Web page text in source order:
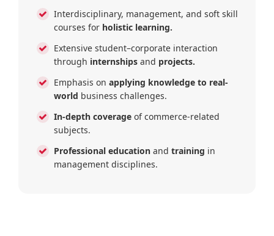
Interdisciplinary, management, and soft skill
courses for holistic learning.
Extensive student–corporate interaction
through internshipsand projects.
Emphasis on applying knowledge to real-
world business challenges.
In-depth coverage of commerce-related
subjects.
Professional educationand training in
management disciplines.